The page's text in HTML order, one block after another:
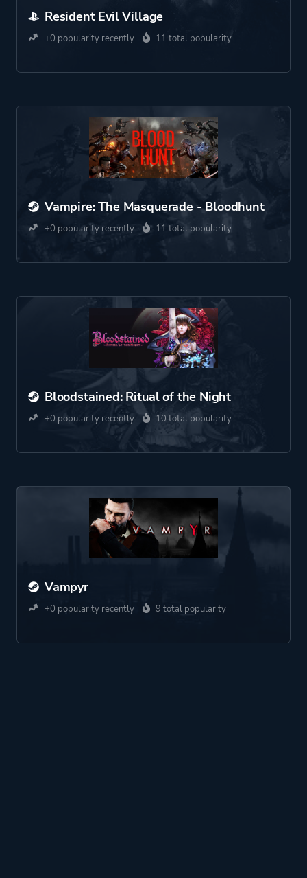
Resident Evil Village
+0 popularity recently 11 total popularity
Vampire: The Masquerade - Bloodhunt
+0 popularity recently 11 total popularity
Bloodstained: Ritual of the Night
+0 popularity recently 10 total popularity
Vampyr
+0 popularity recently 9 total popularity